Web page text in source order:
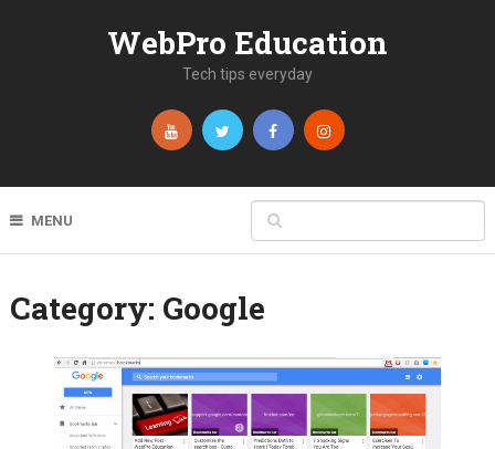
WebPro Education
Tech tips everyday
MENU
Category: Google